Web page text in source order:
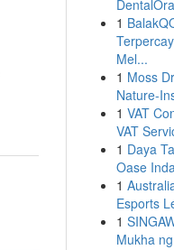
1
Mel...
1 Moss
Nature-
1 VAT
VAT
1 Daya
Oase
1
Esports
1
Mukha